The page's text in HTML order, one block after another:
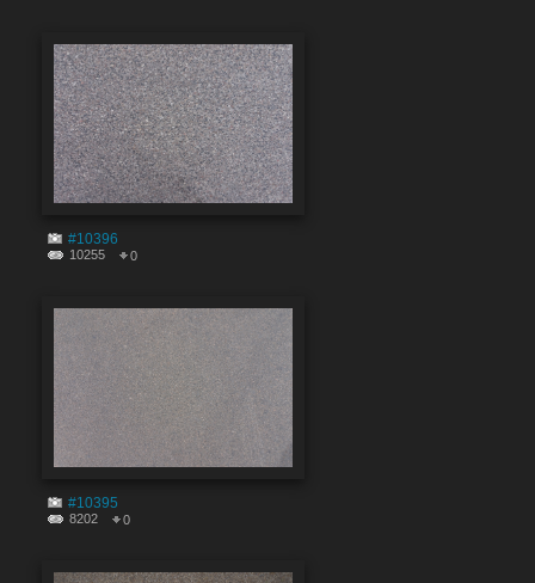
#10396
10255 0
#10395
8202 0